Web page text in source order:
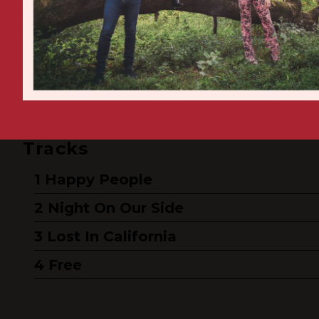
Tracks
Happy People
Night On Our Side
Lost In California
Free